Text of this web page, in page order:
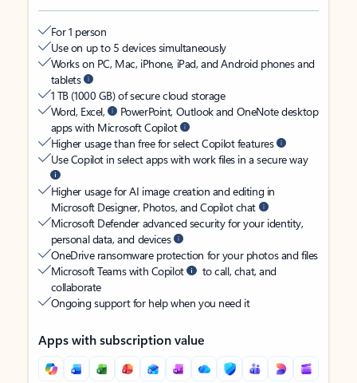
For 1 person
Use on up to 5 devices simultaneously
Works on PC, Mac, iPhone, iPad, and Android phones and
tablets
1 TB (1000 GB) of secure cloud storage
Word, Excel,
PowerPoint, Outlook and OneNote desktop
apps with Microsoft Copilot
Higher usage than free for select Copilot features
Use Copilot in select apps with work files in a secure way
Higher usage for AI image creation and editing in
Microsoft Designer, Photos, and Copilot chat
Microsoft Defender advanced security for your identity,
personal data, and devices
OneDrive ransomware protection for your photos and files
Microsoft Teams with Copilot
to call, chat, and
collaborate
Ongoing support for help when you need it
Apps with subscription value